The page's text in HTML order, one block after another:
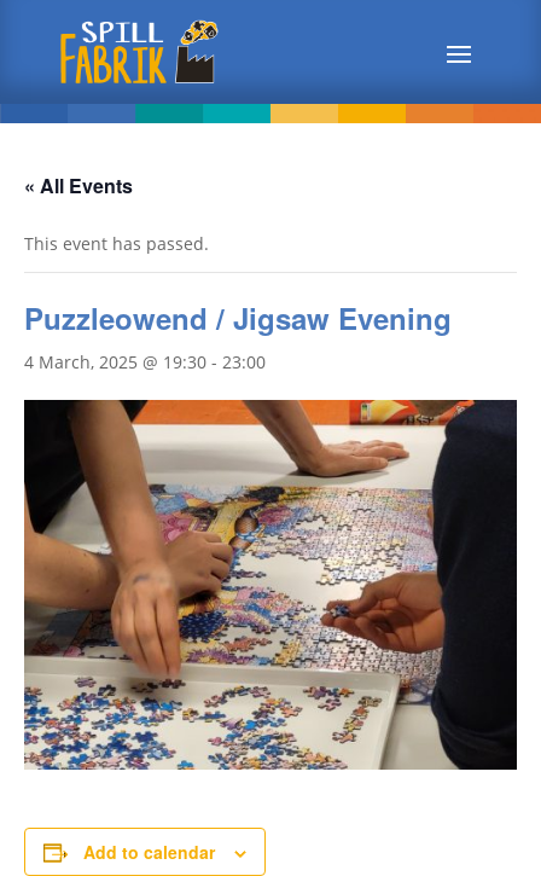
« All Events
This event has passed.
Puzzleowend / Jigsaw Evening
4 March, 2025 @ 19:30 - 23:00
Add to calendar